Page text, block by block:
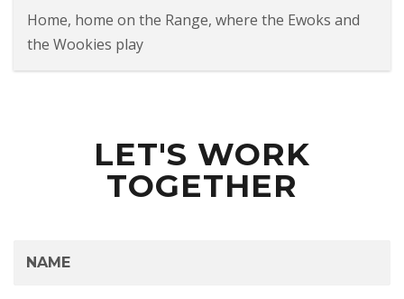
Home, home on the Range, where the Ewoks and
the Wookies play
LET'S WORK
TOGETHER